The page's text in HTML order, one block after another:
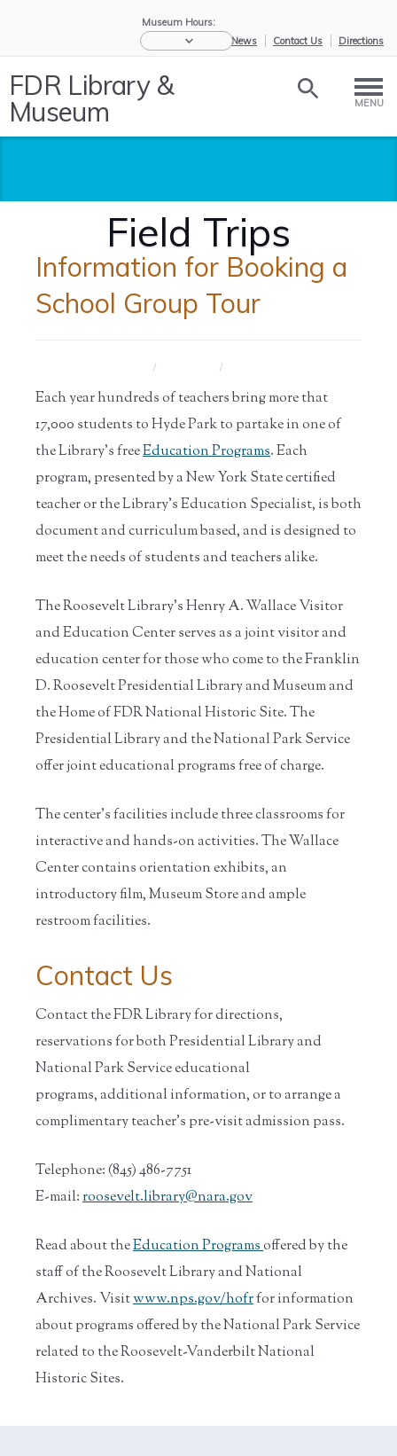
Museum Hours:
eNews
Contact Us Directions
FDR Library &
Museum MENU
Field Trips
/ /
Information for Booking a
School Group Tour
Each year hundreds of teachers bring more that
17,000 students to Hyde Park to partake in one of
the Library's freeEducation Programs. Each
program, presented by a New York State certified
teacher or the Library's Education Specialist, is both
document and curriculum based, and is designed to
meet the needs of students and teachers alike.
The Roosevelt Library's Henry A. Wallace Visitor
and Education Center serves as a joint visitor and
education center for those who come to the Franklin
D. Roosevelt Presidential Library and Museum and
the Home of FDR National Historic Site. The
Presidential Library and the National Park Service
offer joint educational programs free of charge.
The center's facilities include three classrooms for
interactive and hands-on activities. The Wallace
Center contains orientation exhibits, an
introductory film, Museum Store and ample
restroom facilities.
Contact Us
Contact the FDR Library for directions,
reservations for both Presidential Library and
National Park Service educational
programs, additional information, or to arrange a
complimentary teacher's pre-visit admission pass.
Telephone: (845) 486-7751
E-mail:roosevelt.library@nara.gov
Read about theEducation Programsoffered by the
staff of the Roosevelt Library and National
Archives. Visitwww.nps.gov/hofrfor information
about programs offered by the National Park Service
related to the Roosevelt-Vanderbilt National
Historic Sites.